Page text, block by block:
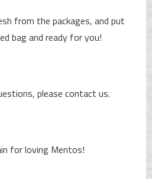
from the packages, and put
bag and ready for you!
please contact us.
for loving Mentos!